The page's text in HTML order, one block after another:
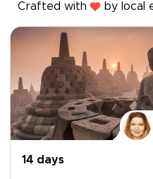
Crafted with by local
14 days